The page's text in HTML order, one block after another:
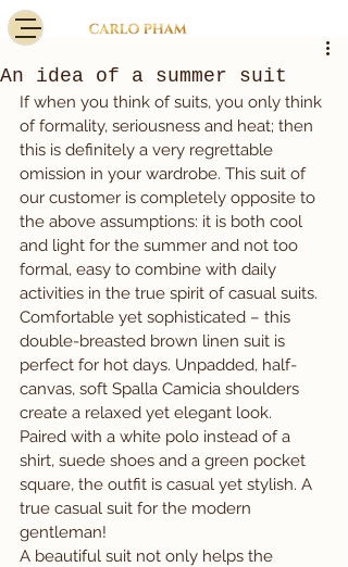
An idea of a summer suit
If when you think of suits, you only think
of formality, seriousness and heat; then
this is definitely a very regrettable
omission in your wardrobe. This suit of
our customer is completely opposite to
the above assumptions: it is both cool
and light for the summer and not too
formal, easy to combine with daily
activities in the true spirit of casual suits.
Comfortable yet sophisticated – this
double-breasted brown linen suit is
perfect for hot days. Unpadded, half-
canvas, soft Spalla Camicia shoulders
create a relaxed yet elegant look.
Paired with a white polo instead of a
shirt, suede shoes and a green pocket
square, the outfit is casual yet stylish. A
true casual suit for the modern
gentleman!
A beautiful suit not only helps the